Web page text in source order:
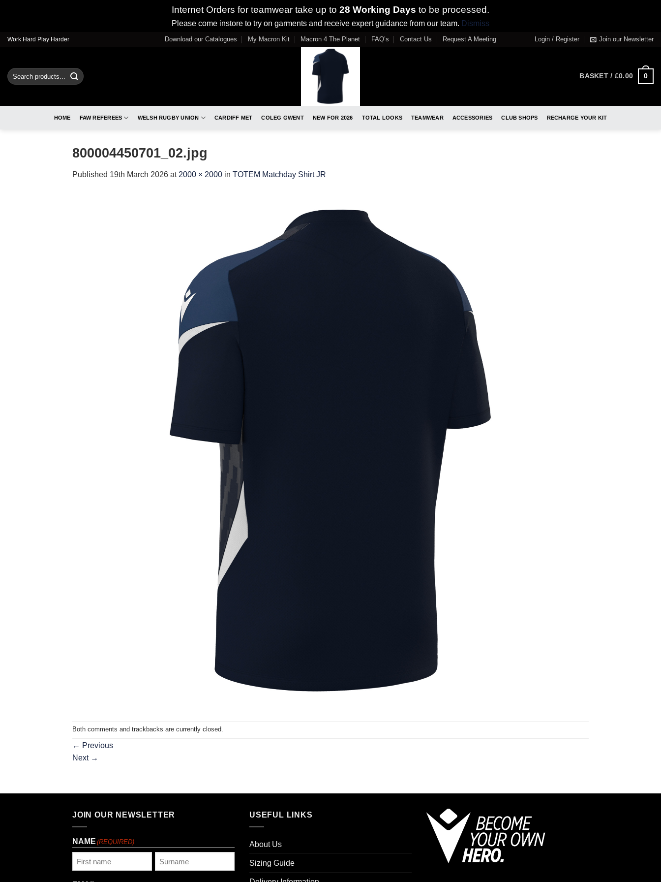
Internet Orders for teamwear take up to 28 Working Days to be processed.
Please come instore to try on garments and receive expert guidance from our team. Dismiss
SkipWork Hard Play Harder Download our Catalogues My Macron Kit Macron 4 The Planet FAQ’s Contact Us Request A Meeting Login / Register Join our Newsletter
Search
for:
BASKET / £0.00 0
HOME FAW REFEREES WELSH RUGBY UNION CARDIFF MET COLEG GWENT NEW FOR 2026 TOTAL LOOKS TEAMWEAR ACCESSORIES CLUB SHOPS RECHARGE YOUR KIT
800004450701_02.jpg
Published 19th March 2026 at 2000 × 2000 in TOTEM Matchday Shirt JR
Both comments and trackbacks are currently closed.
← Previous
Next →
JOIN OUR NEWSLETTER
NAME (REQUIRED)
USEFUL LINKS
About Us
Sizing Guide